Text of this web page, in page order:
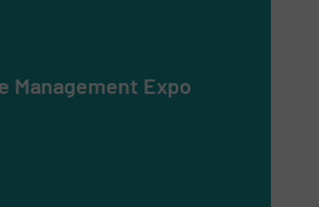
the RecyclingInside e-
Management Expo